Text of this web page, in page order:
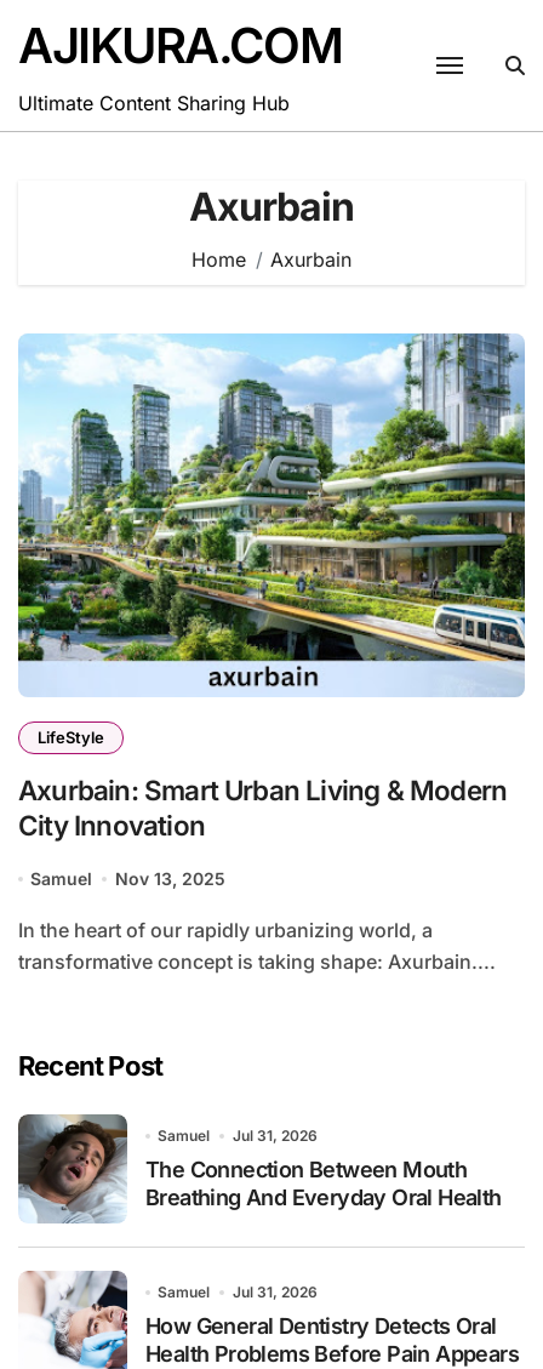
content
AJIKURA.COM
Ultimate Content Sharing Hub
Axurbain
Home Axurbain
LifeStyle
Axurbain: Smart Urban Living & Modern
City Innovation
Samuel Nov 13, 2025
In the heart of our rapidly urbanizing world, a
transformative concept is taking shape: Axurbain....
Recent Post
Samuel Jul 31, 2026
The Connection Between Mouth
Breathing And Everyday Oral Health
Samuel Jul 31, 2026
How General Dentistry Detects Oral
Health Problems Before Pain Appears